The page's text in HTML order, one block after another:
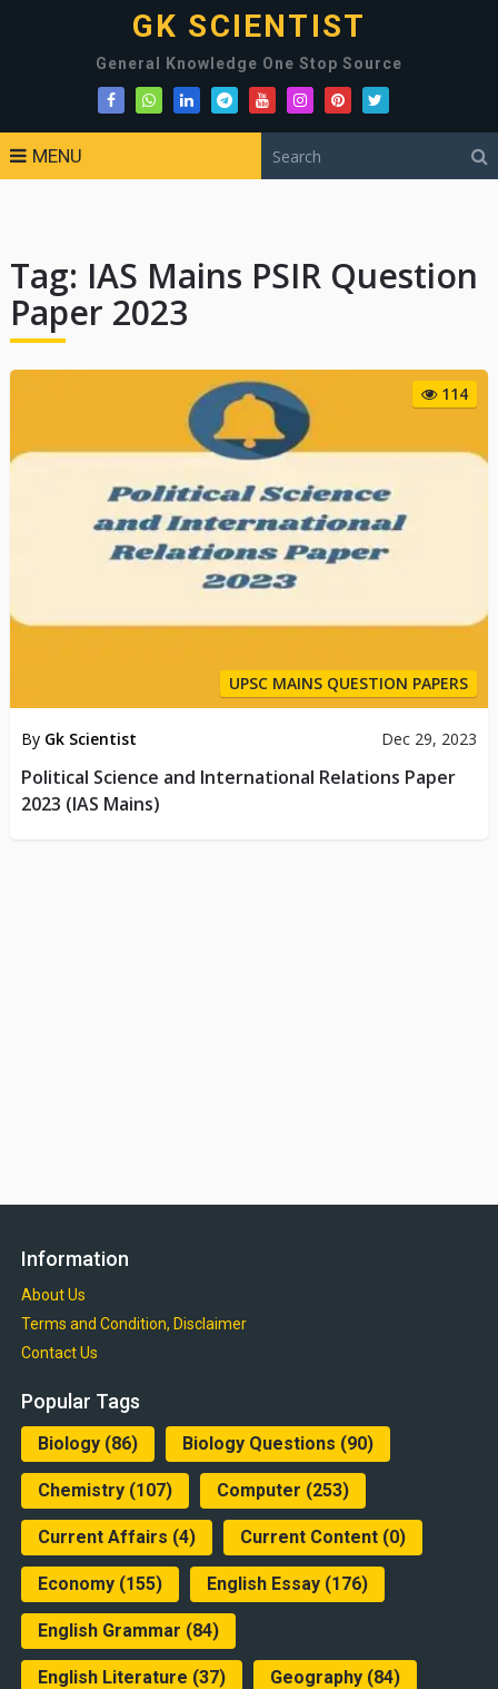
GK SCIENTIST
General Knowledge One Stop Source
MENU
Tag: IAS Mains PSIR Question
Paper 2023
114
UPSC MAINS QUESTION PAPERS
By Gk Scientist Dec 29, 2023
Political Science and International Relations Paper
2023 (IAS Mains)
Information
About Us
Terms and Condition, Disclaimer
Contact Us
Popular Tags
Biology(86) Biology Questions (90)
Chemistry(107) Computer (253)
Current Affairs (4) Current Content(0)
Economy(155) English Essay(176)
English Grammar (84)
English Literature (37) Geography(84)